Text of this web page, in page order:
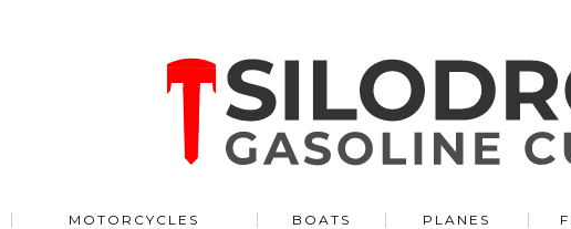
MOTORCYCLES BOATS PLANES